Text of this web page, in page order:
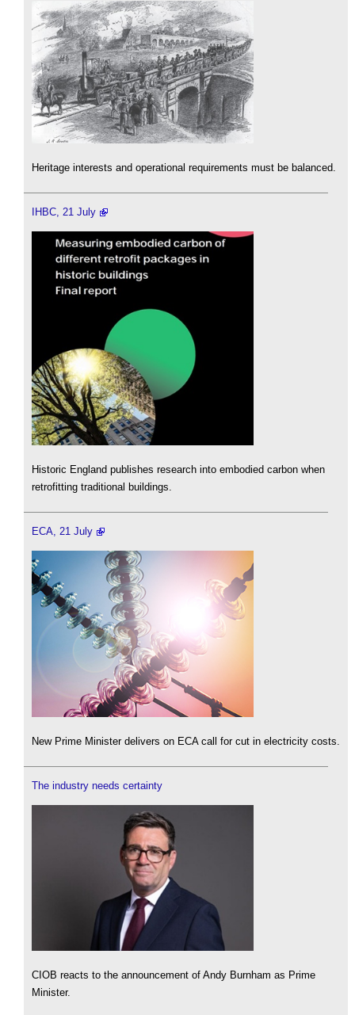
Heritage interests and operational requirements must be balanced.
IHBC, 21 July
Historic England publishes research into embodied carbon when
retrofitting traditional buildings.
ECA, 21 July
New Prime Minister delivers on ECA call for cut in electricity costs.
The industry needs certainty
CIOB reacts to the announcement of Andy Burnham as Prime
Minister.